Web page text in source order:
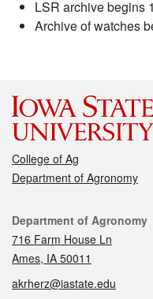
LSR archive begins
Archive of watches
College of Ag
Department of Agronomy
Contact
Department of Agronomy
716 Farm House Ln
Ames, IA 50011
akrherz@iastate.edu